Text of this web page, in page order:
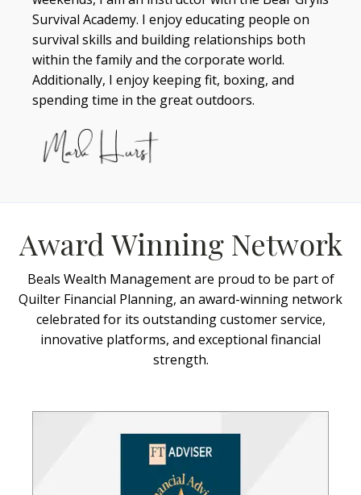
Survival Academy. I enjoy educating people on
survival skills and building relationships both
within the family and the corporate world.
Additionally, I enjoy keeping fit, boxing, and
spending time in the great outdoors.
Award Winning Network
Beals Wealth Management are proud to be part of
Quilter Financial Planning, an award-winning network
celebrated for its outstanding customer service,
innovative platforms, and exceptional financial
strength.